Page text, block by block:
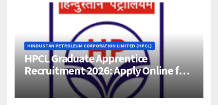
HINDUSTAN PETROLEUM CORPORATION LIMITED (HPCL)
HPCL Graduate Apprentice
Recruitment 2026: Apply Online for
358 Engineering Trainee Posts